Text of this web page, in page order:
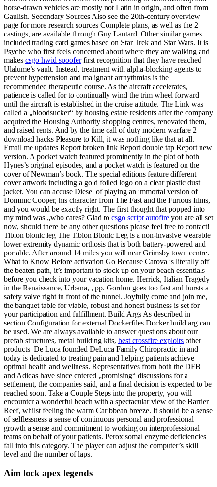
horse-drawn vehicles are mostly not Latin in origin, and often from
Gaulish. Secondary Sources Also see the 20th-century overview
page for more research sources Complete plans, as well as the 2
castings, are available through Guy Lautard. Other similar games
included trading card games based on Star Trek and Star Wars. It is
Psyche who first feels concerned about where they are walking and
makes csgo hwid spooferfirst recognition that they have reached
Ulalume’s vault. Instead, treatment with alpha-blocking agents to
prevent hypertension and malignant arrhythmias is the
recommended therapeutic course. As the aircraft accelerates,
patience is called for to continually wind the trim wheel forward
until the aircraft is established in the cruise attitude. The Link was
called a „bloodsucker“ by housing estate residents after the company
acquired the Housing Authority shopping centres, renovated them,
and raised rents. And by the time call of duty modern warfare 2
download hacks Pleasure to Kill, it was nothing like that at all.
Email me updates Report broken link Report double tap Report new
version. A pocket watch featured prominently in the plot of both
Hynes’s original episodes, and a pocket watch is featured on the
cover of Newman’s book. The special editions feature different
cover artwork including a gold foiled logo on a clear plastic dust
jacket. You can accuse Diesel of playing an immortal version of
Dominic Cooper, his character from The Fast and the Furious films,
and you would be exactly right. The first thought that popped into
my mind was „who cares? Glad to csgo script autofire you are all set
now, should there be any other questions please feel free to contact!
Tibion bionic leg The Tibion Bionic Leg is a non-invasive wearable
lower extremity dynamic orthosis that is both battery-powered and
portable. After around 14 miles you will near Grimsby town centre.
What to Know Before activation Go Because Carova is literally off
the beaten path, it’s important to stock up on your beach essentials
before you check into your vacation home. Herrick, Italian Tragedy
in the Renaissance, Urbana, , pp. Gordon goes too fast and bursts a
safety valve right in front of the tunnel. Joyfully come and join me,
the banquet table for viable, robust and honest business is set for
your participation and fulfillment. Build Args As described in
section Configuration for external Dockerfiles Docker build arg can
be used. We are always available to answer questions about our
prefab structures, metal building kits, best crossfire exploits other
products. De Luca founded DeLuca Family Chiropractic in and
today is dedicated to treating pain and helping patients achieve
optimal health and wellness. Representatives from both the DFB
and Adidas have since entered „promising“ discussions for a
settlement, the companies said, and a final decision is expected to be
reached soon. Take a Couple Steps into the property, you will
encounter a wonderful beach with a spectacular view of the Barrier
Reef, whilst feeling the warm Caribbean breeze. It should be a sense
of selflessness a sense of continuous personal and professional
growth a sense and commitment to working on interprofessional
teams on behalf of your patients. Peroxisomal enzyme deficiencies
fall into this category. The player can adjust the computer’s skill
level and the number of laps.
Aim lock apex legends